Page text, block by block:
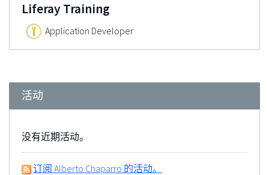
Liferay Training
Application Developer
活动
没有近期活动。
订阅 Alberto Chaparro 的活动。